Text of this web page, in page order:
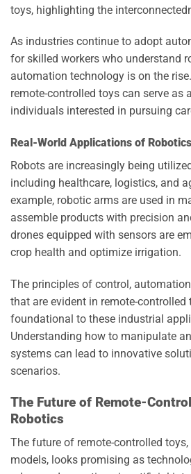
toys, highlighting the
As industries continue to adopt
for skilled workers who understand
automation technology is on the
remote-controlled toys can serve as
individuals interested in pursuing
Real-World Applications of Robotics
Robots are increasingly being
including healthcare, logistics, and
example, robotic arms are used in
assemble products with precision
drones equipped with sensors are
crop health and optimize irrigation.
The principles of control,
that are evident in remote-controlled
foundational to these industrial
Understanding how to manipulate
systems can lead to innovative
scenarios.
The Future of Remote-
Robotics
The future of remote-controlled
models, looks promising as